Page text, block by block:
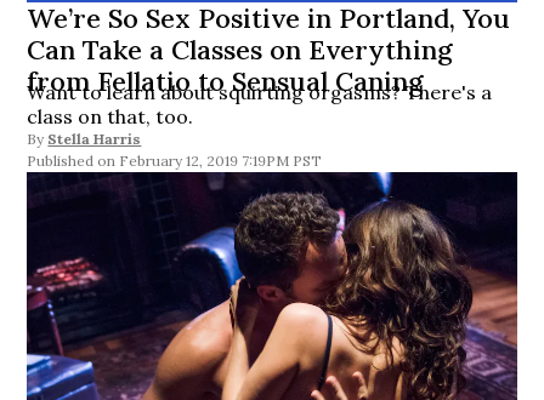
We’re So Sex Positive in Portland, You
Can Take a Classes on Everything
from Fellatio to Sensual Caning
Want to learn about squirting orgasms? There's a
class on that, too.
By Stella Harris
February 12, 2019 7:19PM PST